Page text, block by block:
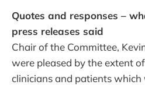
Quotes and responses –
press releases said
Chair of the Committee,
were pleased by the extent
clinicians and patients